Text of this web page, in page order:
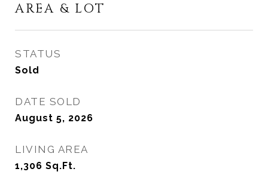
AREA & LOT
STATUS
Sold
DATE SOLD
August 5, 2026
LIVING AREA
1,306 Sq.Ft.